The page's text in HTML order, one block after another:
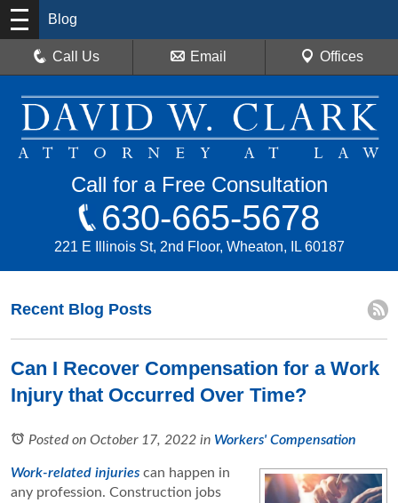
Blog
Call Us Email Offices
Call for a Free Consultation
630-665-5678
221 E Illinois St, 2nd Floor, Wheaton, IL 60187
Recent Blog Posts
Can I Recover Compensation for a Work
Injury that Occurred Over Time?
Posted on October 17, 2022 in Workers' Compensation
Work-related injuries can happen in
any profession. Construction jobs